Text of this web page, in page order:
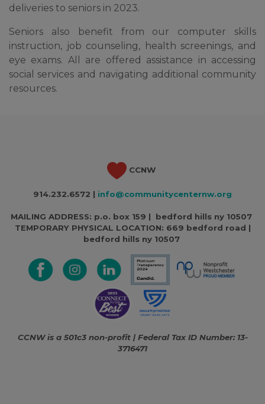
deliveries to seniors in 2023.
Seniors also benefit from our computer skills
instruction, job counseling, health screenings, and
eye exams. All are offered assistance in accessing
social services and navigating additional community
resources.
CCNW
914.232.6572 | info@communitycenternw.org
MAILING ADDRESS: p.o. box 159 | bedford hills ny 10507
TEMPORARY PHYSICAL LOCATION: 669 bedford road |
bedford hills ny 10507
CCNW is a 501c3 non-profit | Federal Tax ID Number: 13-
3716471